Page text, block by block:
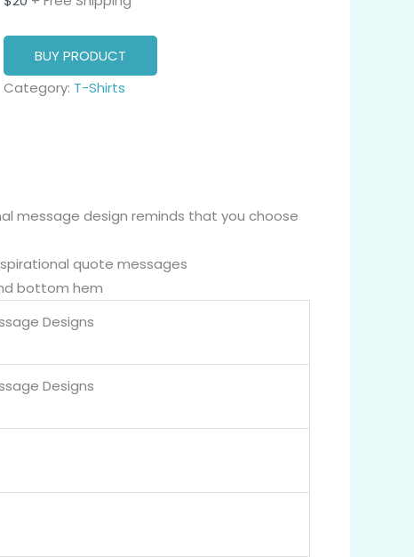
BUY PRODUCT
Category: T-Shirts
message design reminds that you choose
quote messages
bottom hem
Designs
Designs